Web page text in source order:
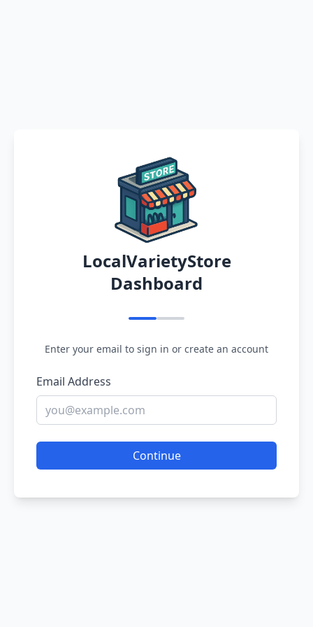
LocalVarietyStore
Dashboard
Enter your email to sign in or create an account
Email Address
Continue